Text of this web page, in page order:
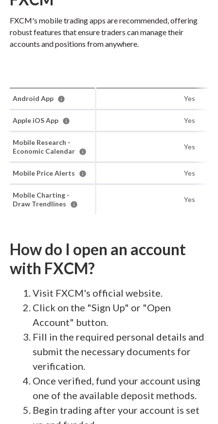
FXCM's mobile trading apps are recommended, offering
robust features that ensure traders can manage their
accounts and positions from anywhere.
Android App Yes
Apple iOS App Yes
Mobile Research -
Economic Calendar
Yes
Mobile Price Alerts Yes
Mobile Charting -
Draw Trendlines
Yes
How do I open an account
with FXCM?
Visit FXCM's official website.
Click on the "Sign Up" or "Open
Account" button.
Fill in the required personal details and
submit the necessary documents for
verification.
Once verified, fund your account using
one of the available deposit methods.
Begin trading after your account is set